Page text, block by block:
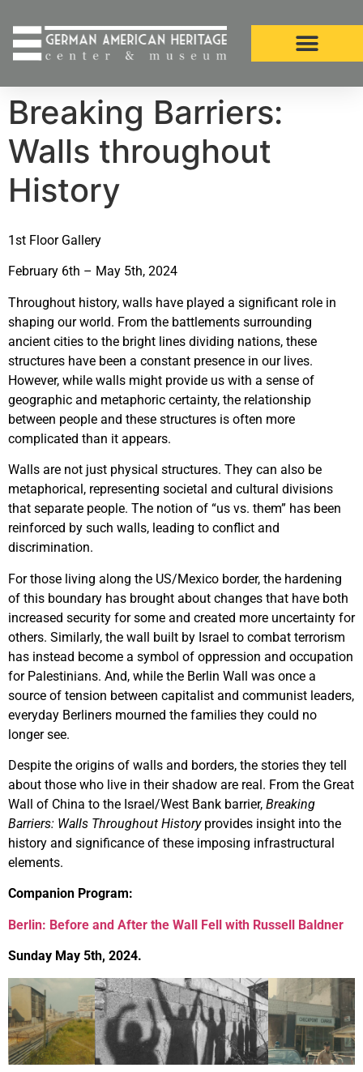
Breaking Barriers:
Walls throughout
History
1st Floor Gallery
February 6th – May 5th, 2024
Throughout history, walls have played a significant role in
shaping our world. From the battlements surrounding
ancient cities to the bright lines dividing nations, these
structures have been a constant presence in our lives.
However, while walls might provide us with a sense of
geographic and metaphoric certainty, the relationship
between people and these structures is often more
complicated than it appears.
Walls are not just physical structures. They can also be
metaphorical, representing societal and cultural divisions
that separate people. The notion of “us vs. them” has been
reinforced by such walls, leading to conflict and
discrimination.
For those living along the US/Mexico border, the hardening
of this boundary has brought about changes that have both
increased security for some and created more uncertainty for
others. Similarly, the wall built by Israel to combat terrorism
has instead become a symbol of oppression and occupation
for Palestinians. And, while the Berlin Wall was once a
source of tension between capitalist and communist leaders,
everyday Berliners mourned the families they could no
longer see.
Despite the origins of walls and borders, the stories they tell
about those who live in their shadow are real. From the Great
Wall of China to the Israel/West Bank barrier, Breaking
Barriers: Walls Throughout Historyprovides insight into the
history and significance of these imposing infrastructural
elements.
Companion Program:
Berlin: Before and After the Wall Fell with Russell Baldner
Sunday May 5th, 2024.